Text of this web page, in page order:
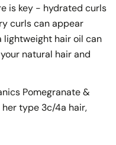
is key - hydrated curls
curls can appear
lightweight hair oil can
natural hair and
Pomegranate &
type 3c/4a hair,